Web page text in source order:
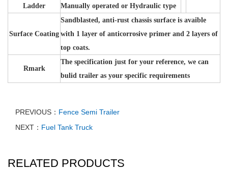
Ladder
Manually operated or Hydraulic type
Surface Coating
Sandblasted, anti-rust chassis surface is avaible
with 1 layer of anticorrosive primer and 2 layers of
top coats.
Rmark
The specification just for your reference, we can
bulid trailer as your specific requirements
PREVIOUS： Fence Semi Trailer
NEXT： Fuel Tank Truck
RELATED PRODUCTS